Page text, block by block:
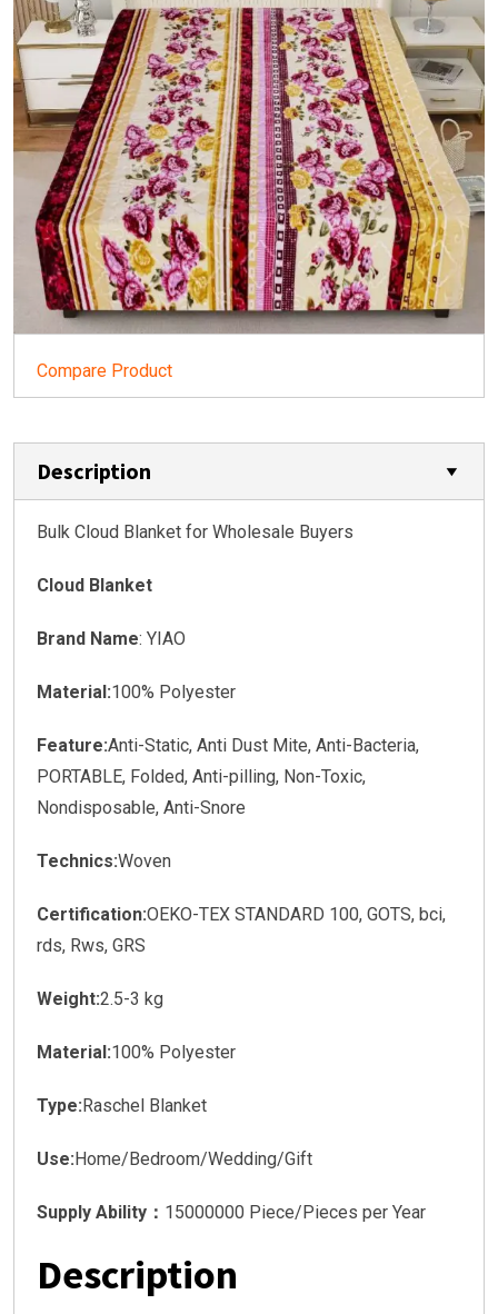
Compare Product
Description
Bulk Cloud Blanket for Wholesale Buyers
Cloud Blanket
Brand Name: YIAO
Material:100% Polyester
Feature:Anti-Static, Anti Dust Mite, Anti-Bacteria,
PORTABLE, Folded, Anti-pilling, Non-Toxic,
Nondisposable, Anti-Snore
Technics:Woven
Certification:OEKO-TEX STANDARD 100, GOTS, bci,
rds, Rws, GRS
Weight:2.5-3 kg
Material:100% Polyester
Type:Raschel Blanket
Use:Home/Bedroom/Wedding/Gift
Supply Ability： 15000000 Piece/Pieces per Year
Description